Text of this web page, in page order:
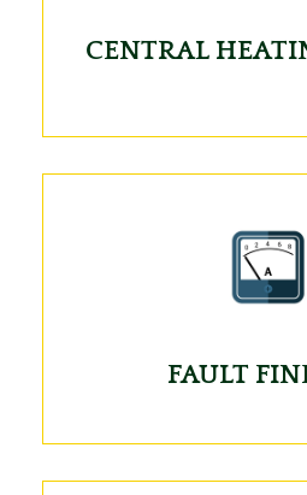
CENTRAL
FAULT